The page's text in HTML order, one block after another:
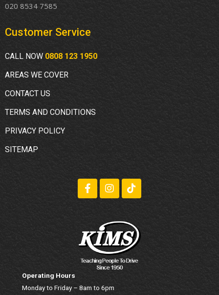
020 8534 7585
Customer Service
CALL NOW 0808 123 1950
AREAS WE COVER
CONTACT US
TERMS AND CONDITIONS
PRIVACY POLICY
SITEMAP
Operating Hours
Monday to Friday – 8am to 6pm